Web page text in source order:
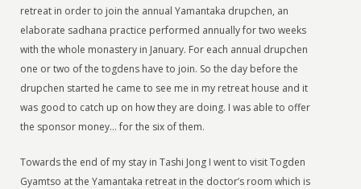
retreat in order to join the annual Yamantaka drupchen, an
elaborate sadhana practice performed annually for two weeks
with the whole monastery in January. For each annual drupchen
one or two of the togdens have to join. So the day before the
drupchen started he came to see me in my retreat house and it
was good to catch up on how they are doing. I was able to offer
the sponsor money… for the six of them.
Towards the end of my stay in Tashi Jong I went to visit Togden
Gyamtso at the Yamantaka retreat in the doctor’s room which is